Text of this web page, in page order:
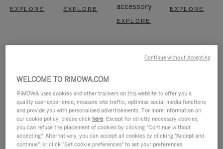
EXPLORE EXPLORE
accessory
EXPLORE
EXPLORE
WELCOME TO RIMOWA.COM
RIMOWA uses cookies and other trackers on this website to offer you a
quality user experience, measure site traffic, optimise social media functions
and provide you with personalised advertisements. For more information on
our cookie policy, please click here. Except for strictly necessary cookies,
you can refuse the placement of cookies by clicking "Continue without
accepting". Alternatively, you can accept all cookies by clicking "Accept and
continue", or click "Set cookie preferences" to set your preferences.
Continue without Accepting